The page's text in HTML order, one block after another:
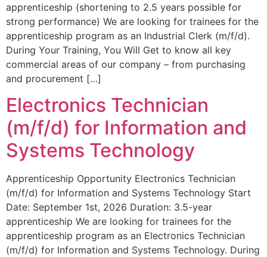
apprenticeship (shortening to 2.5 years possible for
strong performance) We are looking for trainees for the
apprenticeship program as an Industrial Clerk (m/f/d).
During Your Training, You Will Get to know all key
commercial areas of our company – from purchasing
and procurement […]
Electronics Technician
(m/f/d) for Information and
Systems Technology
Apprenticeship Opportunity Electronics Technician
(m/f/d) for Information and Systems Technology Start
Date: September 1st, 2026 Duration: 3.5-year
apprenticeship We are looking for trainees for the
apprenticeship program as an Electronics Technician
(m/f/d) for Information and Systems Technology. During